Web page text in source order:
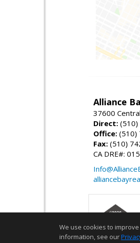
Alliance
37600
Direct:
Office: (510)
Fax: (510)
CA DRE#:
We use cookies to
information, see our